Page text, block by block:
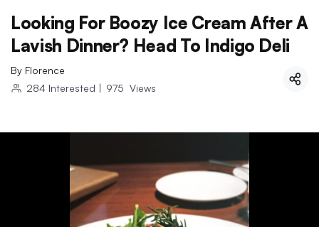
Looking For Boozy Ice Cream After A
Lavish Dinner? Head To Indigo Deli
By Florence
284 Interested | 975 Views